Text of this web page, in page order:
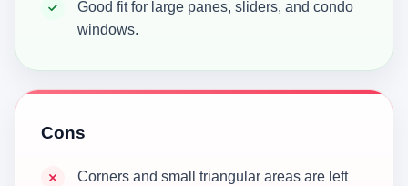
Good fit for large panes, sliders, and condo
windows.
Cons
Corners and small triangular areas are left